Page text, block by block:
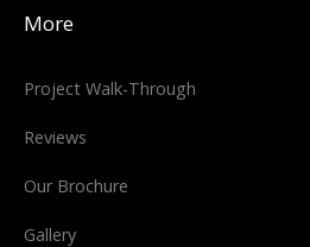
More
Project Walk-Through
Reviews
Our Brochure
Gallery